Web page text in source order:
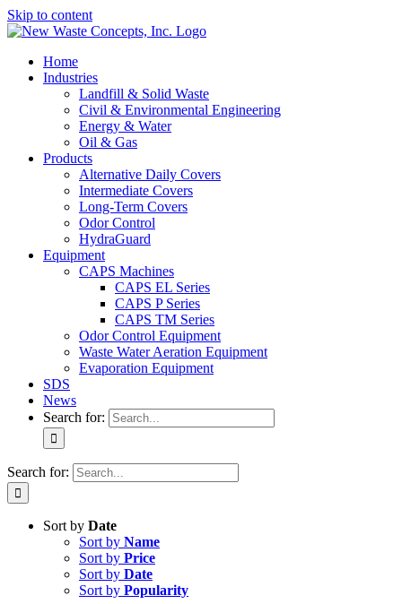
Skip to content
Home
Industries
Landfill & Solid Waste
Civil & Environmental Engineering
Energy & Water
Oil & Gas
Products
Alternative Daily Covers
Intermediate Covers
Long-Term Covers
Odor Control
HydraGuard
Equipment
CAPS Machines
CAPS EL Series
CAPS P Series
CAPS TM Series
Odor Control Equipment
Waste Water Aeration Equipment
Evaporation Equipment
SDS
News
Search for:
Search for:
Sort by Date
Sort by Name
Sort by Price
Sort by Date
Sort by Popularity